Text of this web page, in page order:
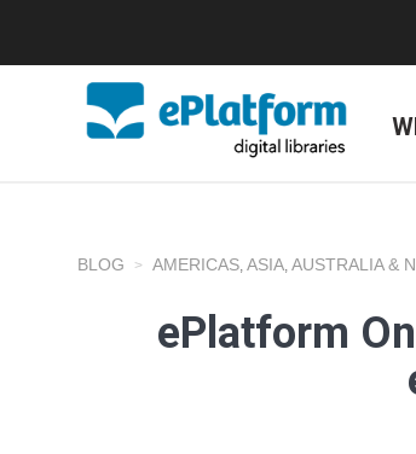
BLOG AMERICAS, ASIA, AUSTRALIA &
ePlatform